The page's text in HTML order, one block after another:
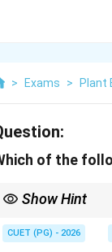
> Exams > Plant
of the
Show Hint
CUET (PG) - 2026